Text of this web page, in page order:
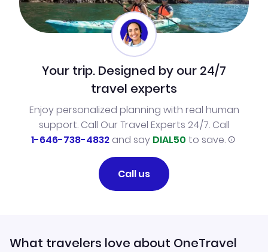
Your trip. Designed by our 24/7
travel experts
Enjoy personalized planning with real human
support. Call Our Travel Experts 24/7. Call
1-646-738-4832and say DIAL50 to save.
Call us
What travelers love about OneTravel